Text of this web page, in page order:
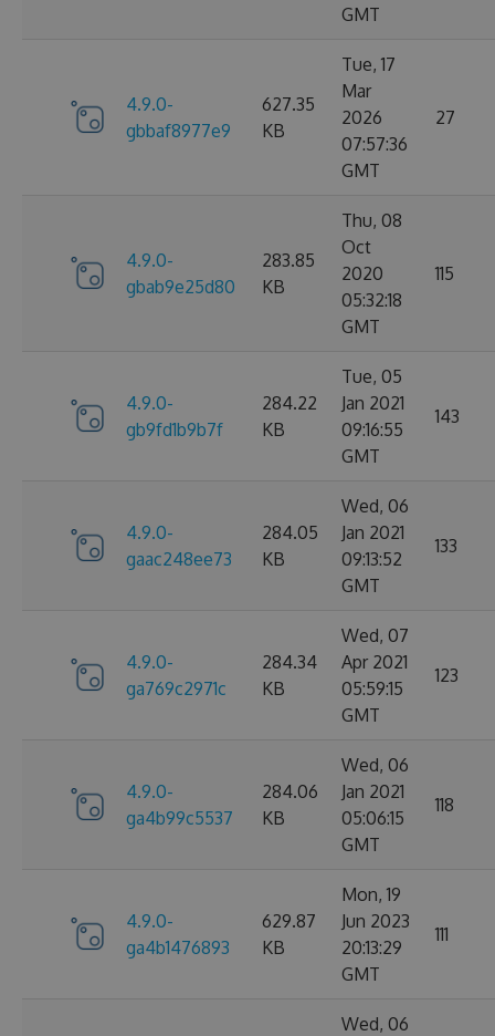
GMT
4.9.0-
gbbaf8977e9
627.35
KB
Tue, 17
Mar
2026
07:57:36
GMT
27
4.9.0-
gbab9e25d80
283.85
KB
Thu, 08
Oct
2020
05:32:18
GMT
115
4.9.0-
gb9fd1b9b7f
284.22
KB
Tue, 05
Jan 2021
09:16:55
GMT
143
4.9.0-
gaac248ee73
284.05
KB
Wed, 06
Jan 2021
09:13:52
GMT
133
4.9.0-
ga769c2971c
284.34
KB
Wed, 07
Apr 2021
05:59:15
GMT
123
4.9.0-
ga4b99c5537
284.06
KB
Wed, 06
Jan 2021
05:06:15
GMT
118
4.9.0-
ga4b1476893
629.87
KB
Mon, 19
Jun 2023
20:13:29
GMT
111
Wed, 06